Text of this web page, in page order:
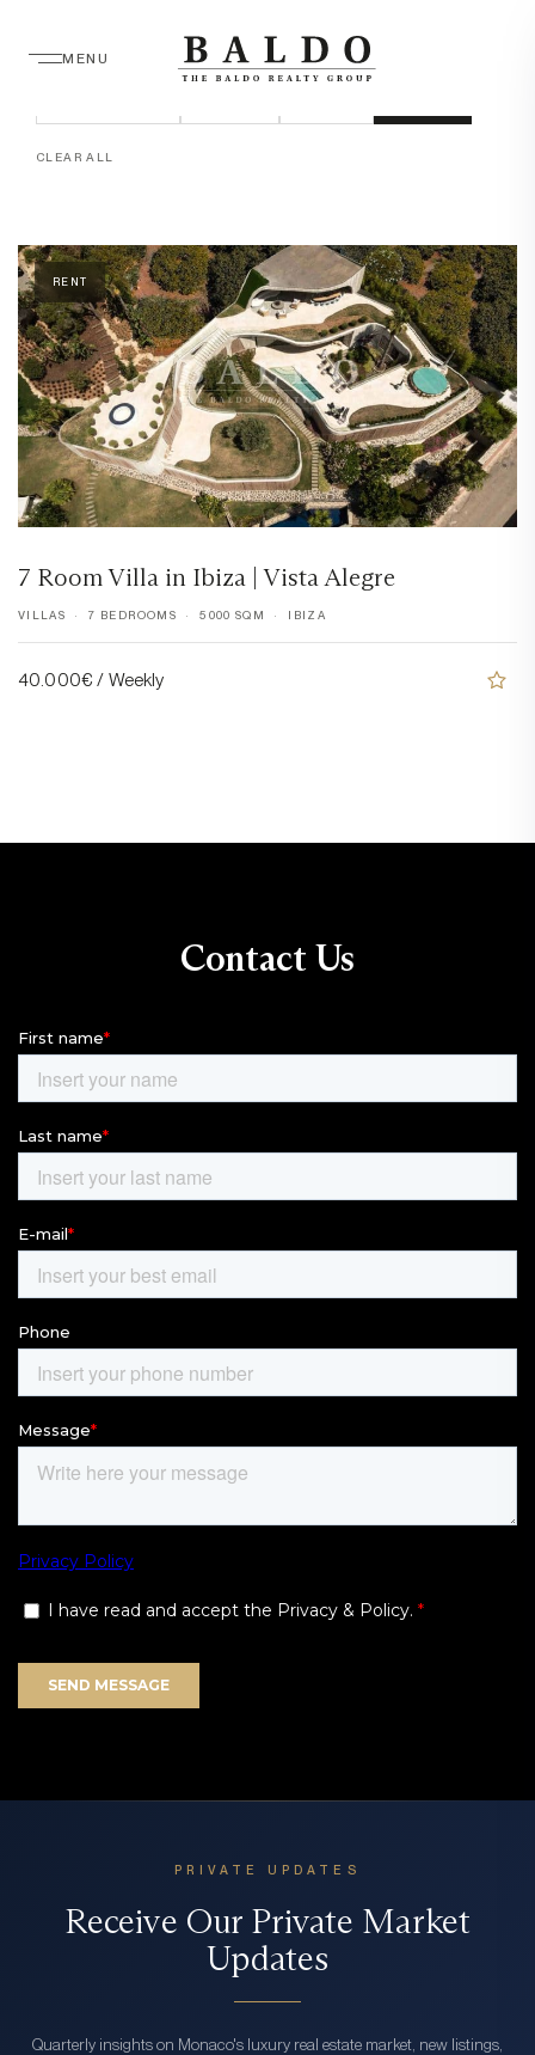
MENU
LOCATION STATUS TYPE
CLEAR ALL
RENT
7 Room Villa in Ibiza | Vista Alegre
VILLAS 7 BEDROOMS 5000 SQM IBIZA
40.000€ / Weekly
Contact Us
PRIVATE UPDATES
Receive Our Private Market
Updates
Quarterly insights on Monaco's luxury real estate market, new listings,